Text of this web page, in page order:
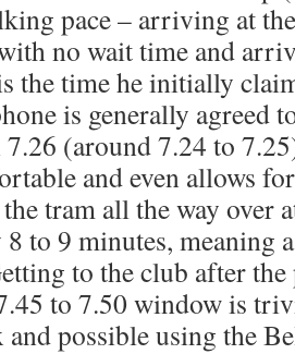
pace – arriving at
no wait time and
the time he initially
is generally agreed
7.26 (around 7.24 to
and even allows
tram all the way over
8 to 9 minutes, meaning
to the club after
to 7.50 window is
and possible using the